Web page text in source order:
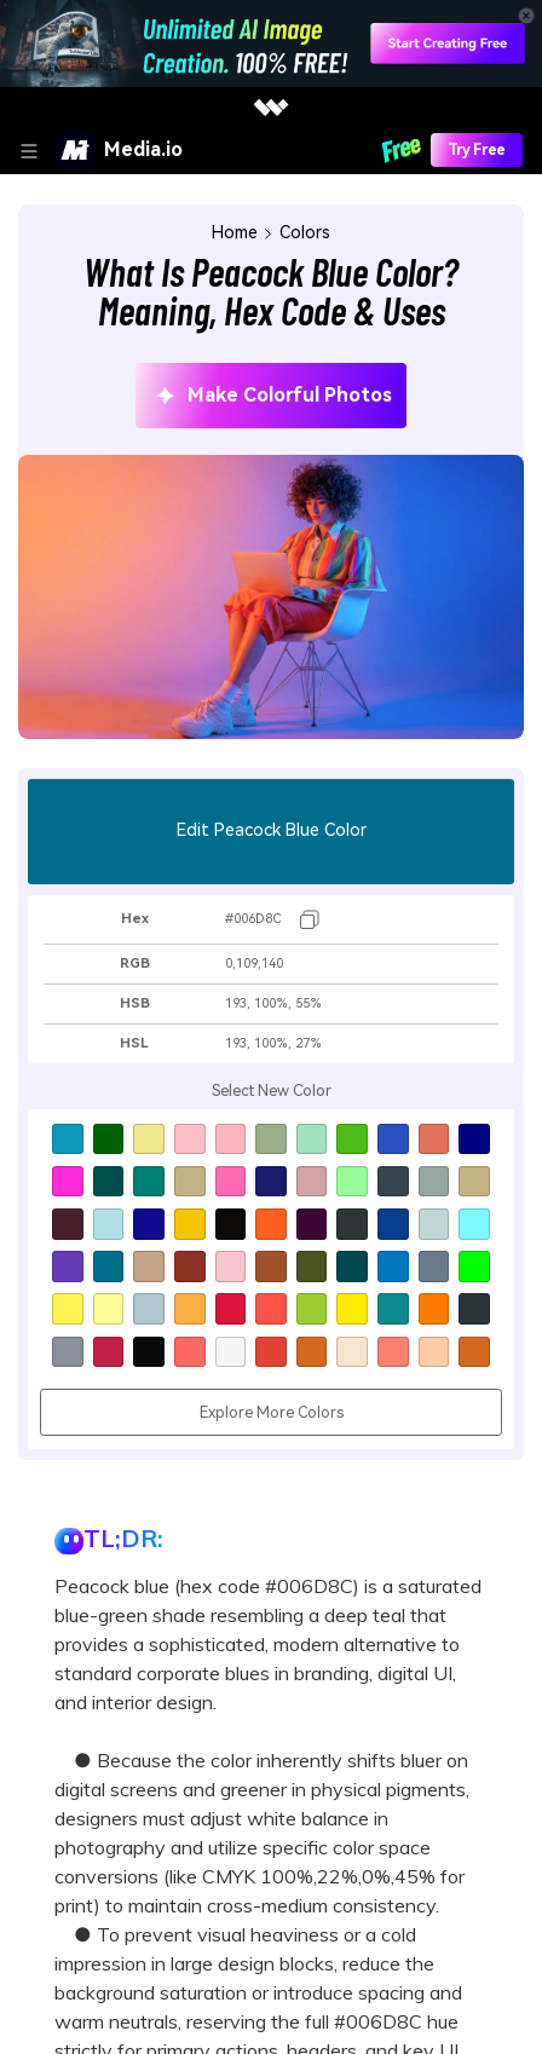
Media.io Try Free
Home Colors
What Is Peacock Blue Color?
Meaning, Hex Code & Uses
Make Colorful Photos
TL;DR:
Peacock blue (hex code #006D8C) is a saturated
blue-green shade resembling a deep teal that
provides a sophisticated, modern alternative to
standard corporate blues in branding, digital UI,
and interior design.
● Because the color inherently shifts bluer on
digital screens and greener in physical pigments,
designers must adjust white balance in
photography and utilize specific color space
conversions (like CMYK 100%,22%,0%,45% for
print) to maintain cross-medium consistency.
● To prevent visual heaviness or a cold
impression in large design blocks, reduce the
background saturation or introduce spacing and
warm neutrals, reserving the full #006D8C hue
Edit Peacock Blue Color
Hex #006D8C
RGB 0,109,140
HSB 193, 100%, 55%
HSL 193, 100%, 27%
Select New Color
Explore More Colors